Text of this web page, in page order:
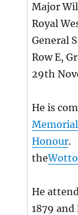
Major
Royal
General
Row E,
29th
He is
Memorial
Honour.
the
He
1879